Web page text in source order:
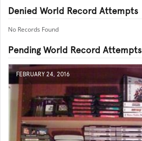
Denied World Record Attempts
No Records Found
Pending World Record Attempts
FEBRUARY 24, 2016